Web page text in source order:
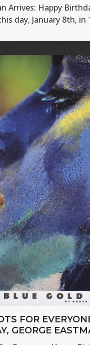
Arrives: Happy
day, January 8th, in
FOR
GEORGE